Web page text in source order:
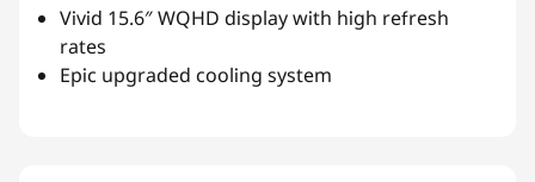
Vivid 15.6″ WQHD display with high refresh
rates
Epic upgraded cooling system